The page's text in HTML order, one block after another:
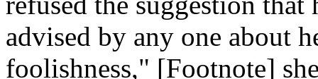
advised by any one about
foolishness," [Footnote]